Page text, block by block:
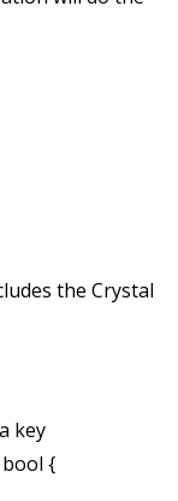
the Crystal
key
bool {